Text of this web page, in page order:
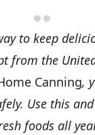
to keep
from the
Canning,
Use this
foods all